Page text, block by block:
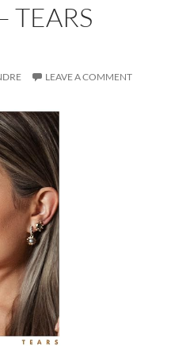
TEARS
LEAVE A COMMENT